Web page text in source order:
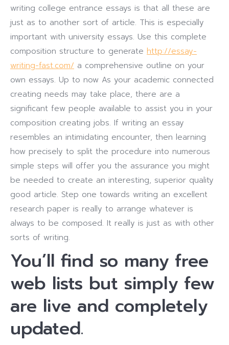
writing college entrance essays is that all these are
just as to another sort of article. This is especially
important with university essays. Use this complete
composition structure to generate http://essay-
writing-fast.com/ a comprehensive outline on your
own essays. Up to now As your academic connected
creating needs may take place, there are a
significant few people available to assist you in your
composition creating jobs. If writing an essay
resembles an intimidating encounter, then learning
how precisely to split the procedure into numerous
simple steps will offer you the assurance you might
be needed to create an interesting, superior quality
good article. Step one towards writing an excellent
research paper is really to arrange whatever is
always to be composed. It really is just as with other
sorts of writing.
You’ll find so many free
web lists but simply few
are live and completely
updated.